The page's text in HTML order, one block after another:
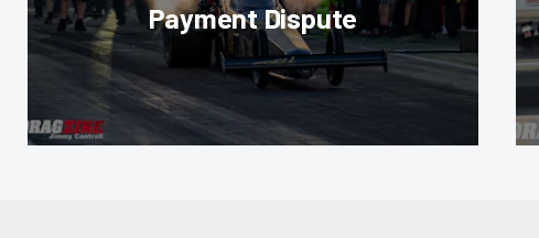
Payment Dispute